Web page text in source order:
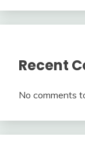
Recent
No comments